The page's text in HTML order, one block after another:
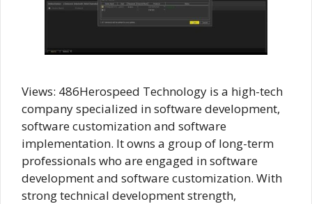
Views: 486Herospeed Technology is a high-tech
company specialized in software development,
software customization and software
implementation. It owns a group of long-term
professionals who are engaged in software
development and software customization. With
strong technical development strength,